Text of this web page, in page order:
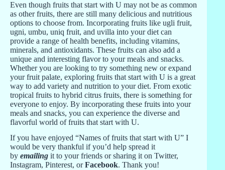
Even though fruits that start with U may not be as common
as other fruits, there are still many delicious and nutritious
options to choose from. Incorporating fruits like ugli fruit,
ugni, umbu, uniq fruit, and uvilla into your diet can
provide a range of health benefits, including vitamins,
minerals, and antioxidants. These fruits can also add a
unique and interesting flavor to your meals and snacks.
Whether you are looking to try something new or expand
your fruit palate, exploring fruits that start with U is a great
way to add variety and nutrition to your diet. From exotic
tropical fruits to hybrid citrus fruits, there is something for
everyone to enjoy. By incorporating these fruits into your
meals and snacks, you can experience the diverse and
flavorful world of fruits that start with U.
If you have enjoyed “Names of fruits that start with U” I
would be very thankful if you’d help spread it
by emailing it to your friends or sharing it on Twitter,
Instagram, Pinterest, orFacebook. Thank you!